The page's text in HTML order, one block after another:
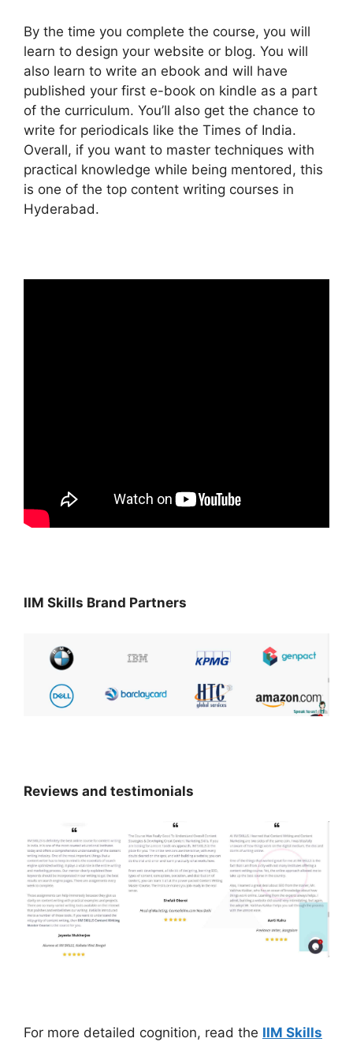
By the time you complete the course, you will
learn to design your website or blog. You will
also learn to write an ebook and will have
published your first e-book on kindle as a part
of the curriculum. You’ll also get the chance to
write for periodicals like the Times of India.
Overall, if you want to master techniques with
practical knowledge while being mentored, this
is one of the top content writing courses in
Hyderabad.
IIM Skills Brand Partners
Reviews and testimonials
For more detailed cognition, read the IIM Skills